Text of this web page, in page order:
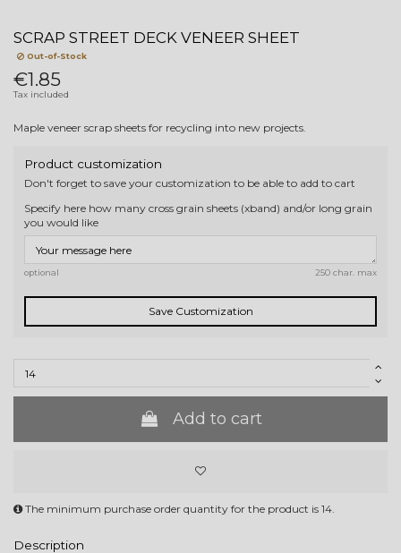
SCRAP STREET DECK VENEER SHEET
Out-of-Stock
€1.85
Tax included
Maple veneer scrap sheets for recycling into new projects.
Product customization
Don't forget to save your customization to be able to add to cart
Specify here how many cross grain sheets (xband) and/or long grain
you would like
optional 250 char. max
Save Customization
Add to cart
The minimum purchase order quantity for the product is 14.
Description